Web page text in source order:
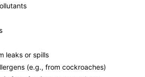
leaks or spills
(e.g., from cockroaches)